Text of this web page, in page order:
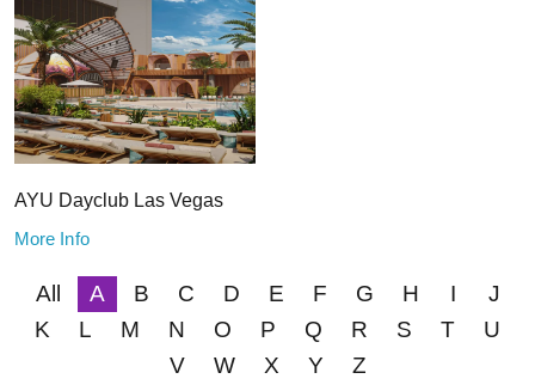
AYU Dayclub Las Vegas
More Info
All A B C D E F G H I
J
K
L M N O P Q R S T
U
V
W X Y Z